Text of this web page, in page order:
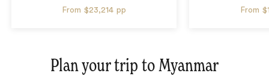
From $23,214 pp From
Plan your trip to Myanmar